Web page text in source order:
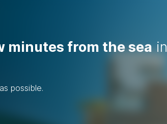
minutes from the seain
possible.